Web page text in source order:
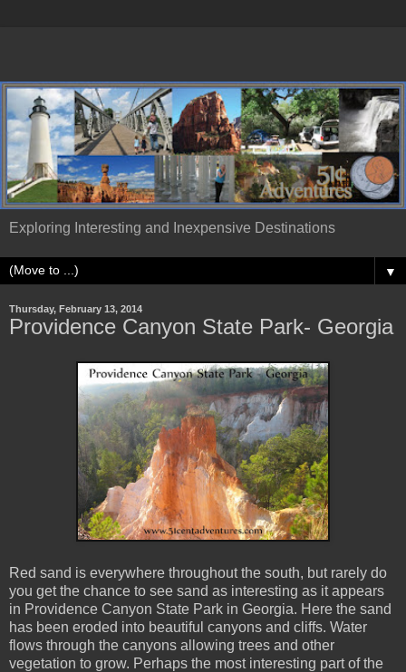
Exploring Interesting and Inexpensive Destinations
▼
Thursday, February 13, 2014
Providence Canyon State Park- Georgia
Red sand is everywhere throughout the south, but rarely do
you get the chance to see sand as interesting as it appears
in Providence Canyon State Park in Georgia. Here the sand
has been eroded into beautiful canyons and cliffs. Water
flows through the canyons allowing trees and other
vegetation to grow. Perhaps the most interesting part of the